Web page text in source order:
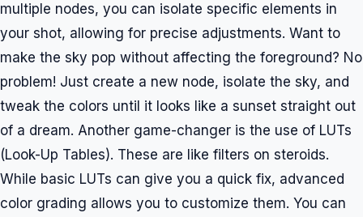
multiple nodes, you can isolate specific elements in
your shot, allowing for precise adjustments. Want to
make the sky pop without affecting the foreground? No
problem! Just create a new node, isolate the sky, and
tweak the colors until it looks like a sunset straight out
of a dream. Another game-changer is the use of LUTs
(Look-Up Tables). These are like filters on steroids.
While basic LUTs can give you a quick fix, advanced
color grading allows you to customize them. You can